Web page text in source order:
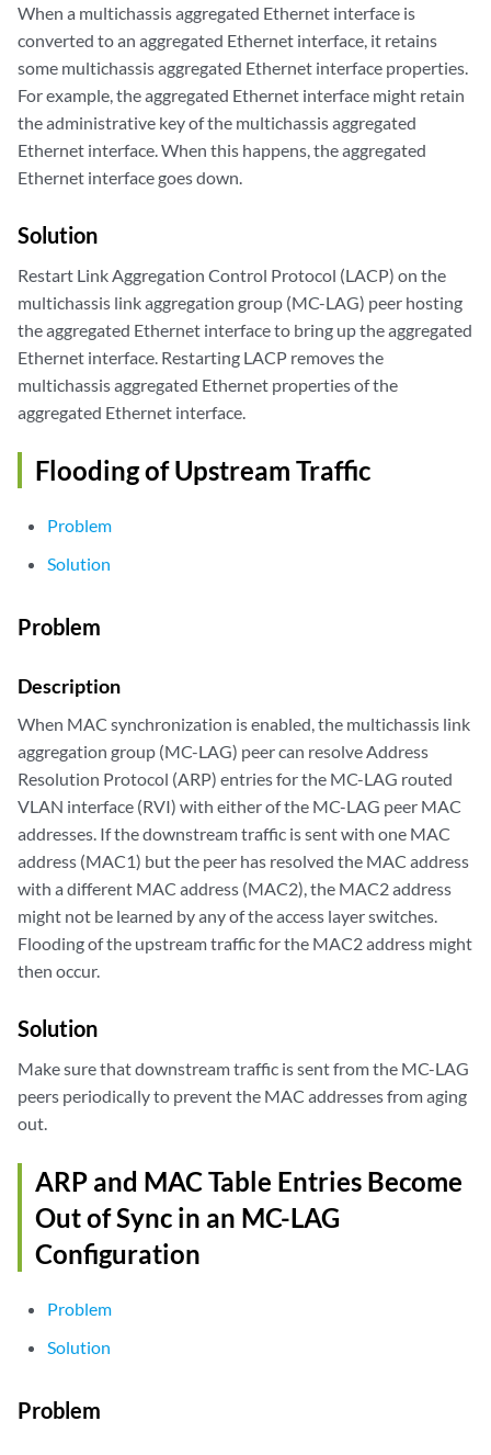
When a multichassis aggregated Ethernet interface is
converted to an aggregated Ethernet interface, it retains
some multichassis aggregated Ethernet interface properties.
For example, the aggregated Ethernet interface might retain
the administrative key of the multichassis aggregated
Ethernet interface. When this happens, the aggregated
Ethernet interface goes down.
Solution
Restart Link Aggregation Control Protocol (LACP) on the
multichassis link aggregation group (MC-LAG) peer hosting
the aggregated Ethernet interface to bring up the aggregated
Ethernet interface. Restarting LACP removes the
multichassis aggregated Ethernet properties of the
aggregated Ethernet interface.
Flooding of Upstream Traffic
Problem
Solution
Problem
Description
When MAC synchronization is enabled, the multichassis link
aggregation group (MC-LAG) peer can resolve Address
Resolution Protocol (ARP) entries for the MC-LAG routed
VLAN interface (RVI) with either of the MC-LAG peer MAC
addresses. If the downstream traffic is sent with one MAC
address (MAC1) but the peer has resolved the MAC address
with a different MAC address (MAC2), the MAC2 address
might not be learned by any of the access layer switches.
Flooding of the upstream traffic for the MAC2 address might
then occur.
Solution
Make sure that downstream traffic is sent from the MC-LAG
peers periodically to prevent the MAC addresses from aging
out.
ARP and MAC Table Entries Become
Out of Sync in an MC-LAG
Configuration
Problem
Solution
Problem